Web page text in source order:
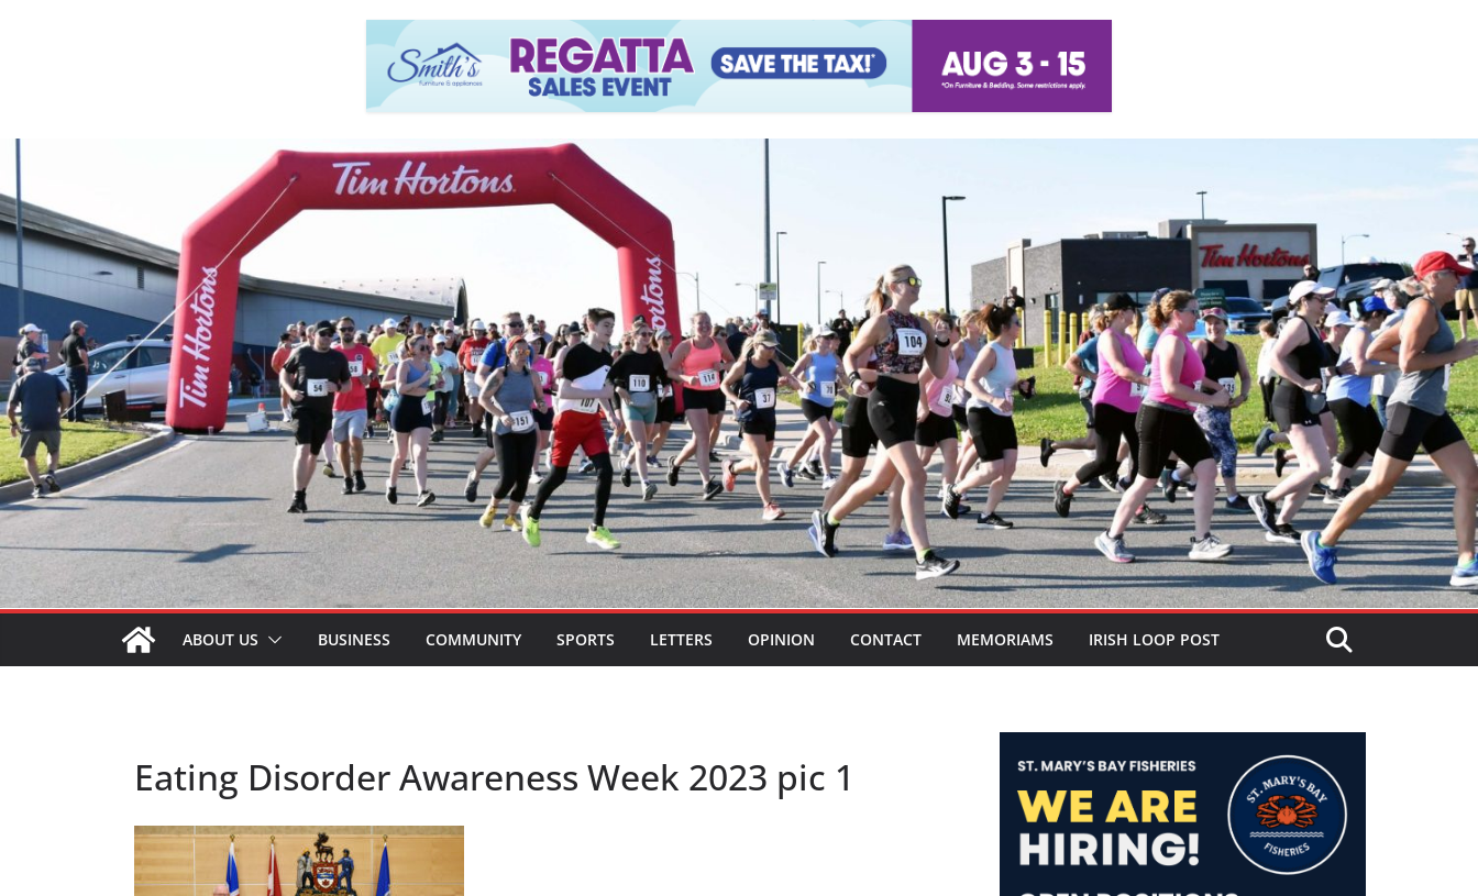
ABOUT US BUSINESS COMMUNITY SPORTS LETTERS OPINION CONTACT MEMORIAMS IRISH LOOP POST
Eating Disorder Awareness Week 2023 pic 1